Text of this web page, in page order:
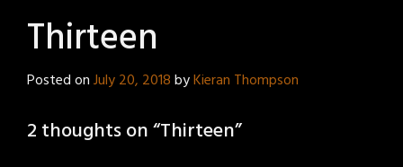
Thirteen
Posted onJuly 20, 2018byKieran Thompson
2 thoughts on “Thirteen”